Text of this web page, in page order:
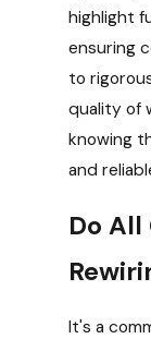
highlight
ensuring
to
quality of
knowing
and
Do All
It's a